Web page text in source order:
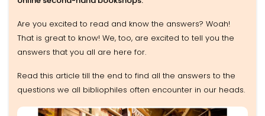
Are you excited to read and know the answers? Woah!
That is great to know! We, too, are excited to tell you the
answers that you all are here for.
Read this article till the end to find all the answers to the
questions we all bibliophiles often encounter in our heads.